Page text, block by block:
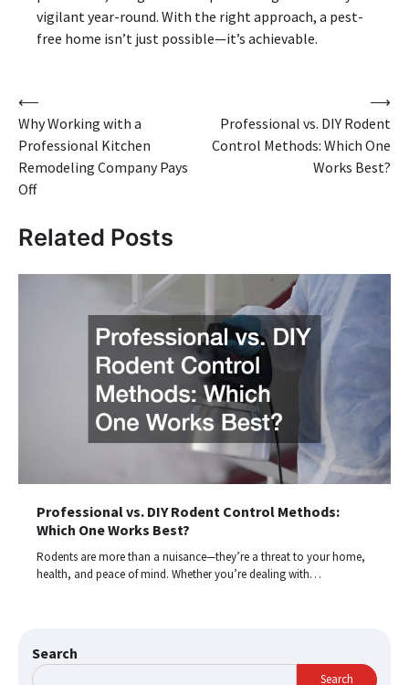
vigilant year-round. With the right approach, a pest-
free home isn’t just possible—it’s achievable.
Post
navigation
⟵
Why Working with a
Professional Kitchen
Remodeling Company Pays
Off
Professional vs. DIY Rodent
Control Methods: Which One
Works Best?
⟶
Related Posts
Professional vs. DIY Rodent Control Methods:
Which One Works Best?
Rodents are more than a nuisance—they’re a threat to your home,
health, and peace of mind. Whether you’re dealing with…
Search
Search